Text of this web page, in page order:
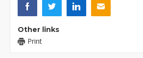
Other links
Print